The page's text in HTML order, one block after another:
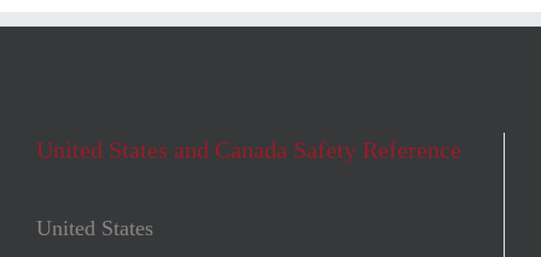
United States and Canada Safety Reference
United States